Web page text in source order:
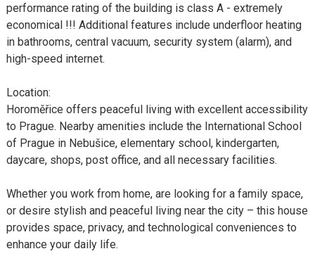
performance rating of the building is class A - extremely
economical !!! Additional features include underfloor heating
in bathrooms, central vacuum, security system (alarm), and
high-speed internet.
Location:
Horoměřice offers peaceful living with excellent accessibility
to Prague. Nearby amenities include the International School
of Prague in Nebušice, elementary school, kindergarten,
daycare, shops, post office, and all necessary facilities.
Whether you work from home, are looking for a family space,
or desire stylish and peaceful living near the city – this house
provides space, privacy, and technological conveniences to
enhance your daily life.